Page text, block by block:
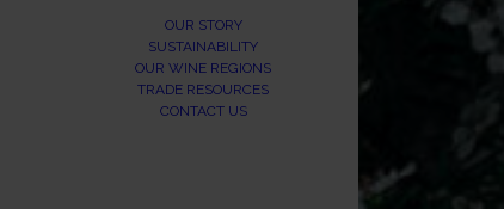
OUR STORY
SUSTAINABILITY
OUR WINE REGIONS
TRADE RESOURCES
CONTACT US